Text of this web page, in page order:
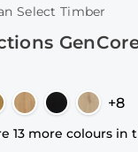
Select Timber
+8
13 more colours in